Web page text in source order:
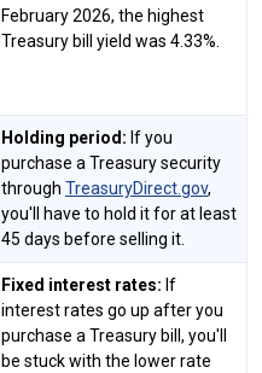
February 2026, the highest
Treasury bill yield was 4.33%.
Holding period: If you
purchase a Treasury security
through TreasuryDirect.gov,
you'll have to hold it for at least
45 days before selling it.
Fixed interest rates: If
interest rates go up after you
purchase a Treasury bill, you'll
be stuck with the lower rate